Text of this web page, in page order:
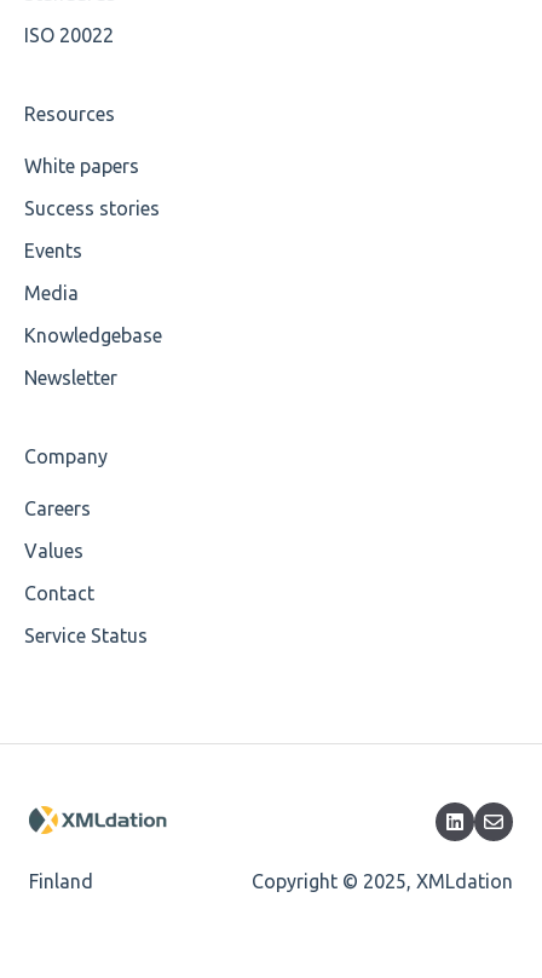
Maximum Length
UTF-8
Wrong Declaration
Cvc-fractiondigits-valid
Cvc-enumeration-valid
Cvc-length-valid
Encoding
ISO 20022
Resources
White papers
Success stories
Events
Media
Knowledgebase
Newsletter
Company
Careers
Values
Contact
Service Status
Finland Copyright © 2025, XMLdation